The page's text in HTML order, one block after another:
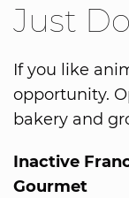
Just
If you like
opportunity.
bakery and
Inactive
Gourmet